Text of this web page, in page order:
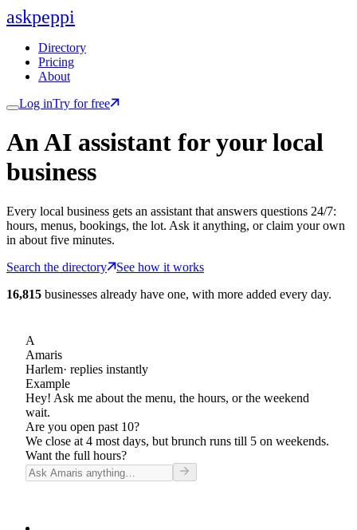
askpeppi
Directory
Pricing
About
Log inTry for free
An AI assistant for your local
business
Every local business gets an assistant that answers questions 24/7:
hours, menus, bookings, the lot. Ask it anything, or claim your own
in about five minutes.
Search the directory
See how it works
16,815 businesses already have one, with more added every day.
A
Amaris
Harlem· replies instantly
Example
Hey! Ask me about the menu, the hours, or the weekend
wait.
Are you open past 10?
We close at 4 most days, but brunch runs till 5 on weekends.
Want the full hours?